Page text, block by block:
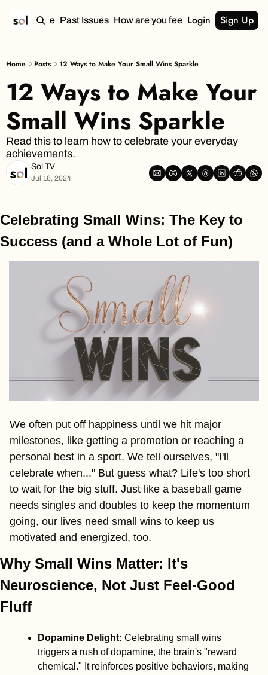
Home Past Issues How are you feeling?
Login Sign Up
Home Posts 12 Ways to Make Your Small Wins Sparkle
12 Ways to Make Your
Small Wins Sparkle
Read this to learn how to celebrate your everyday
achievements.
Sol TV
Jul 16, 2024
Celebrating Small Wins: The Key to
Success (and a Whole Lot of Fun)
We often put off happiness until we hit major
milestones, like getting a promotion or reaching a
personal best in a sport. We tell ourselves, "I'll
celebrate when..." But guess what? Life's too short
to wait for the big stuff. Just like a baseball game
needs singles and doubles to keep the momentum
going, our lives need small wins to keep us
motivated and energized, too.
Why Small Wins Matter: It's
Neuroscience, Not Just Feel-Good
Fluff
Dopamine Delight: Celebrating small wins
triggers a rush of dopamine, the brain's "reward
chemical." It reinforces positive behaviors, making